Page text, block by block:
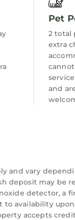
Pet
2 total
extra
and
and vary
deposit may be
detector, a
to availability
accepts